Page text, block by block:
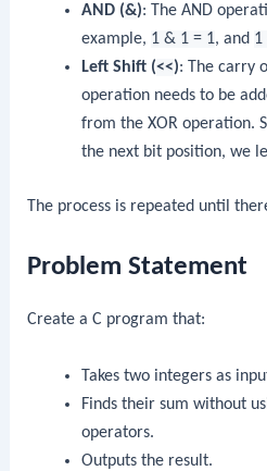
AND (&): The AND
example, 1 & 1 = 1, and 1
Left Shift (<<): The carry
operation needs to be
from the XOR operation.
the next bit position, we
The process is repeated until
Problem Statement
Create a C program that:
Takes two integers as
Finds their sum without
operators.
Outputs the result.